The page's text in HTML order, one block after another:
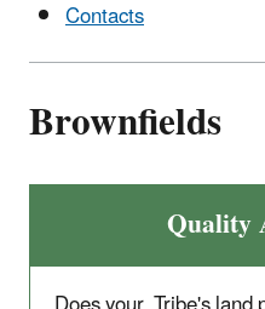
Contacts
Brownfields
Quality